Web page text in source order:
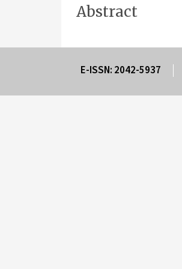
Abstract
E-ISSN: 2042-5937